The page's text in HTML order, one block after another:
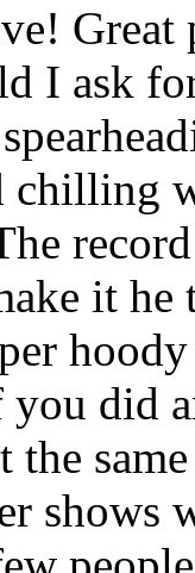
Great
I ask
chilling
it he
did
shows